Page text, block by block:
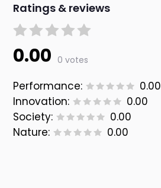
Ratings & reviews
0.00 0 votes
Performance:
0.00
Innovation:
0.00
Society:
0.00
Nature:
0.00